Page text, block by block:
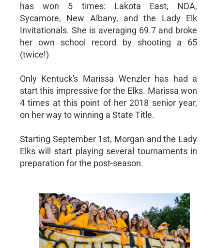
has won 5 times: Lakota East, NDA,
Sycamore, New Albany, and the Lady Elk
Invitationals. She is averaging 69.7 and broke
her own school record by shooting a 65
(twice!)
Only Kentuck's Marissa Wenzler has had a
start this impressive for the Elks. Marissa won
4 times at this point of her 2018 senior year,
on her way to winning a State Title.
Starting September 1st, Morgan and the Lady
Elks will start playing several tournaments in
preparation for the post-season.